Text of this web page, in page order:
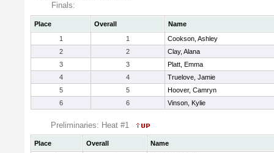
Finals:
Place Overall
Name
1
1
Cookson, Ashley
2
2
Clay, Alana
3
3
Platt, Emma
4
4
Truelove, Jamie
5
5
Hoover, Camryn
6
6 Vinson, Kylie
Preliminaries: Heat #1
Place Overall
Name